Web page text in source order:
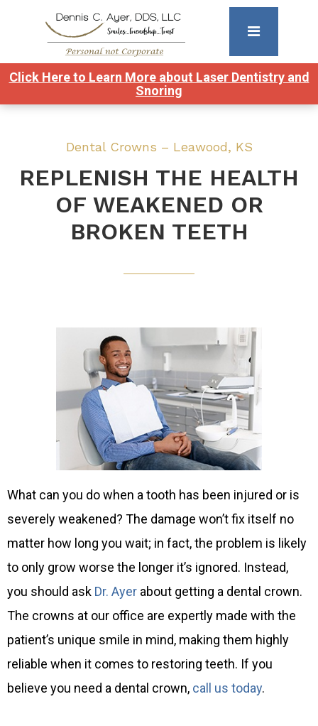
Click Here to Learn More about Laser Dentistry and
Snoring
Dental Crowns – Leawood, KS
REPLENISH THE HEALTH
OF WEAKENED OR
BROKEN TEETH
What can you do when a tooth has been injured or is
severely weakened? The damage won’t fix itself no
matter how long you wait; in fact, the problem is likely
to only grow worse the longer it’s ignored. Instead,
you should ask Dr. Ayer about getting a dental crown.
The crowns at our office are expertly made with the
patient’s unique smile in mind, making them highly
reliable when it comes to restoring teeth. If you
believe you need a dental crown, call us today.